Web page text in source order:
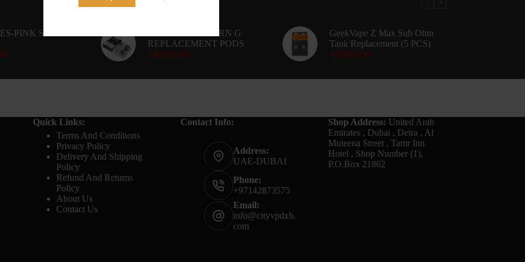
PINK SOUR-
UWELL CALIBURN G
REPLACEMENT PODS
AED30.00
GeekVape Z Max Sub Ohm
Tank Replacement (5 PCS)
AED65.00
Quick Links:
Terms And Conditions
Privacy Policy
Delivery And Shipping
Policy
Refund And Returns
Policy
About Us
Contact Us
Contact Info:
Address:
UAE-DUBAI
Phone:
+97142873575
Email:
info@cityvpdxb.
com
Shop Address: United Arab
Emirates , Dubai , Deira , Al
Muteena Street , Tamr Inn
Hotel , Shop Number (1),
P.O.Box 21862